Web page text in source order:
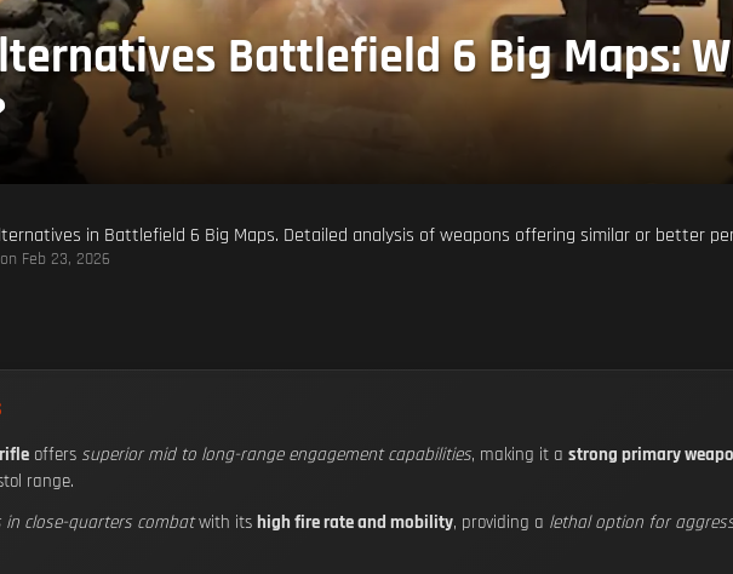
Battlefield 6 Big Maps:
in Battlefield 6 Big Maps. Detailed analysis of weapons offering similar or better
on Feb 23, 2026
offers superior mid to long-range engagement capabilities, making it a strong primary
range.
in close-quarters combatwith its high fire rate and mobility, providing a lethal option for